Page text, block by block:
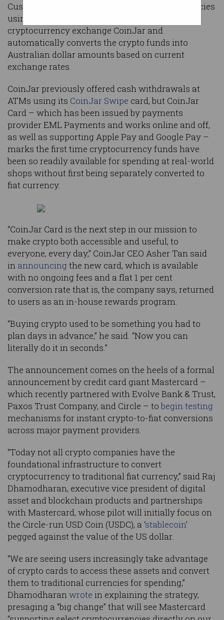
Customers can spend 30 different cryptocurrencies
using the new
cryptocurrency exchange CoinJar and
automatically converts the crypto funds into
Australian dollar amounts based on current
exchange rates.
CoinJar previously offered cash withdrawals at
ATMs using its CoinJar Swipe card, but CoinJar
Card – which has been issued by payments
provider EML Payments and works online and off,
as well as supporting Apple Pay and Google Pay –
marks the first time cryptocurrency funds have
been so readily available for spending at real-world
shops without first being separately converted to
fiat currency.
“CoinJar Card is the next step in our mission to
make crypto both accessible and useful, to
everyone, every day,” CoinJar CEO Asher Tan said
in announcing the new card, which is available
with no ongoing fees and a flat 1 per cent
conversion rate that is, the company says, returned
to users as an in-house rewards program.
“Buying crypto used to be something you had to
plan days in advance,” he said. “Now you can
literally do it in seconds.”
The announcement comes on the heels of a formal
announcement by credit card giant Mastercard –
which recently partnered with Evolve Bank & Trust,
Paxos Trust Company, and Circle – tobegin testing
mechanisms for instant crypto-to-fiat conversions
across major payment providers.
“Today not all crypto companies have the
foundational infrastructure to convert
cryptocurrency to traditional fiat currency,” said Raj
Dhamodharan, executive vice president of digital
asset and blockchain products and partnerships
with Mastercard, whose pilot will initially focus on
the Circle-run USD Coin (USDC), a ‘stablecoin’
pegged against the value of the US dollar.
“We are seeing users increasingly take advantage
of crypto cards to access these assets and convert
them to traditional currencies for spending,”
Dhamodharanwrote in explaining the strategy,
presaging a “big change” that will see Mastercard